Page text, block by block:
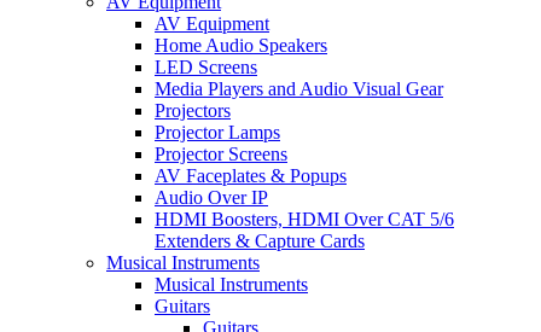
AV Equipment
Home Audio Speakers
LED Screens
Media Players and Audio Visual Gear
Projectors
Projector Lamps
Projector Screens
AV Faceplates & Popups
Audio Over IP
HDMI Boosters, HDMI Over CAT 5/6
Extenders & Capture Cards
Musical Instruments
Musical Instruments
Guitars
Guitars